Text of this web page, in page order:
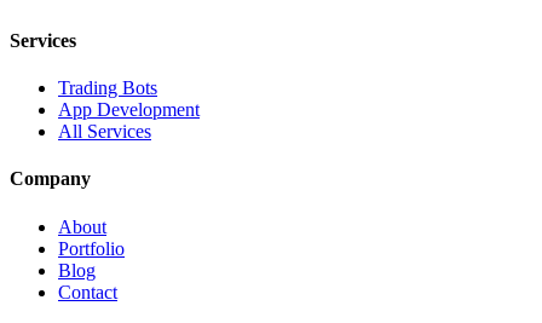
Services
Trading Bots
App Development
All Services
Company
About
Portfolio
Blog
Contact